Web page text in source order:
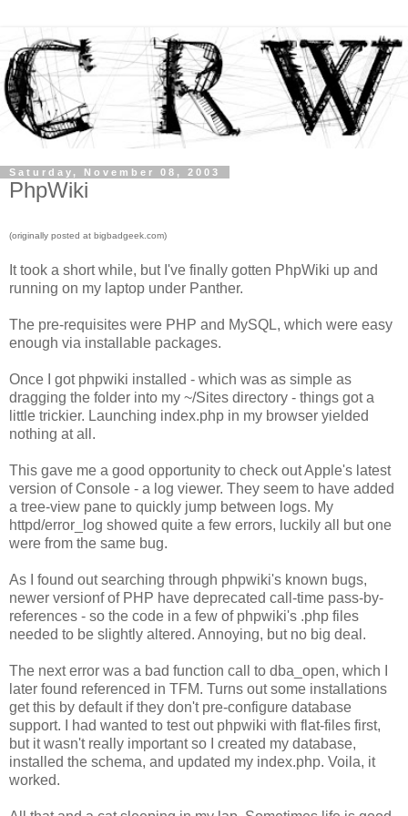
Saturday, November 08, 2003
PhpWiki
(originally posted at bigbadgeek.com)
It took a short while, but I've finally gotten PhpWiki up and
running on my laptop under Panther.
The pre-requisites were PHP and MySQL, which were easy
enough via installable packages.
Once I got phpwiki installed - which was as simple as
dragging the folder into my ~/Sites directory - things got a
little trickier. Launching index.php in my browser yielded
nothing at all.
This gave me a good opportunity to check out Apple's latest
version of Console - a log viewer. They seem to have added
a tree-view pane to quickly jump between logs. My
httpd/error_log showed quite a few errors, luckily all but one
were from the same bug.
As I found out searching through phpwiki's known bugs,
newer versionf of PHP have deprecated call-time pass-by-
references - so the code in a few of phpwiki's .php files
needed to be slightly altered. Annoying, but no big deal.
The next error was a bad function call to dba_open, which I
later found referenced in TFM. Turns out some installations
get this by default if they don't pre-configure database
support. I had wanted to test out phpwiki with flat-files first,
but it wasn't really important so I created my database,
installed the schema, and updated my index.php. Voila, it
worked.